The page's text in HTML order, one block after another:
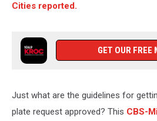
Cities reported.
GET OUR FREE
Just what are the guidelines for
plate request approved? This CBS-